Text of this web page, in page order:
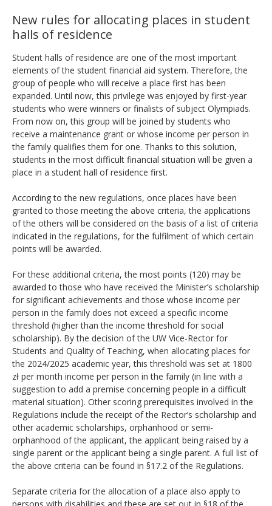
New rules for allocating places in student
halls of residence
Student halls of residence are one of the most important
elements of the student financial aid system. Therefore, the
group of people who will receive a place first has been
expanded. Until now, this privilege was enjoyed by first-year
students who were winners or finalists of subject Olympiads.
From now on, this group will be joined by students who
receive a maintenance grant or whose income per person in
the family qualifies them for one. Thanks to this solution,
students in the most difficult financial situation will be given a
place in a student hall of residence first.
According to the new regulations, once places have been
granted to those meeting the above criteria, the applications
of the others will be considered on the basis of a list of criteria
indicated in the regulations, for the fulfilment of which certain
points will be awarded.
For these additional criteria, the most points (120) may be
awarded to those who have received the Minister’s scholarship
for significant achievements and those whose income per
person in the family does not exceed a specific income
threshold (higher than the income threshold for social
scholarship). By the decision of the UW Vice-Rector for
Students and Quality of Teaching, when allocating places for
the 2024/2025 academic year, this threshold was set at 1800
zł per month income per person in the family (in line with a
suggestion to add a premise concerning people in a difficult
material situation). Other scoring prerequisites involved in the
Regulations include the receipt of the Rector’s scholarship and
other academic scholarships, orphanhood or semi-
orphanhood of the applicant, the applicant being raised by a
single parent or the applicant being a single parent. A full list of
the above criteria can be found in §17.2 of the Regulations.
Separate criteria for the allocation of a place also apply to
persons with disabilities and these are set out in §18 of the